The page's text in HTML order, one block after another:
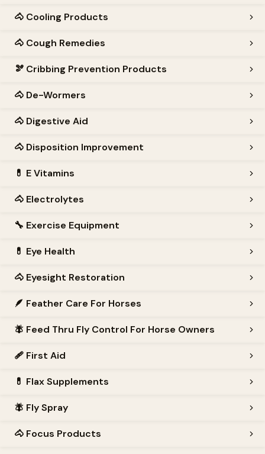
🐴 Cooling Products
🐴 Cough Remedies
🫘 Cribbing Prevention Products
🐴 De-Wormers
🐴 Digestive Aid
🐴 Disposition Improvement
💊 E Vitamins
🐴 Electrolytes
🔧 Exercise Equipment
💊 Eye Health
🐴 Eyesight Restoration
🪶 Feather Care For Horses
🪰 Feed Thru Fly Control For Horse Owners
🩹 First Aid
💊 Flax Supplements
🪰 Fly Spray
🐴 Focus Products